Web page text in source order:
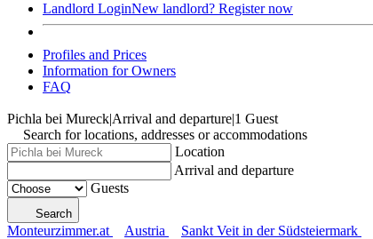
Landlord LoginNew landlord? Register now
Profiles and Prices
Information for Owners
FAQ
Pichla bei Mureck|Arrival and departure|1 Guest
Search for locations, addresses or accommodations
Location
Arrival and departure
Guests
Search
Monteurzimmer.at Austria Sankt Veit in der Südsteiermark